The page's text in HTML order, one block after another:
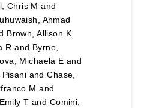
Chris M and
Ahmad
Brown, Allison K
R and Byrne,
Michaela E and
andChase,
M and
T and Comini,